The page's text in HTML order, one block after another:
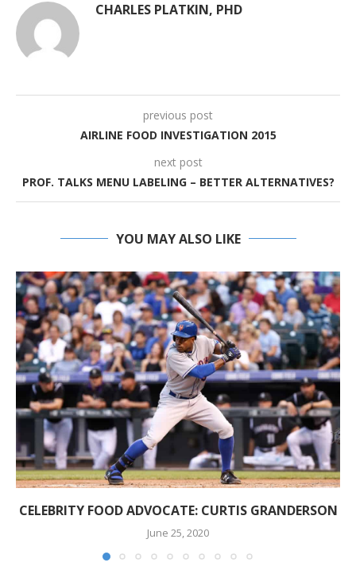
CHARLES PLATKIN, PHD
previous post
AIRLINE FOOD INVESTIGATION 2015
next post
PROF. TALKS MENU LABELING – BETTER ALTERNATIVES?
YOU MAY ALSO LIKE
CELEBRITY FOOD ADVOCATE: CURTIS GRANDERSON
June 25, 2020